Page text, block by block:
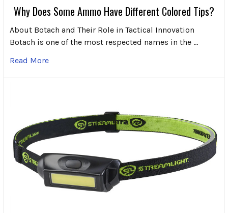
Why Does Some Ammo Have Different Colored Tips?
About Botach and Their Role in Tactical Innovation
Botach is one of the most respected names in the …
Read More